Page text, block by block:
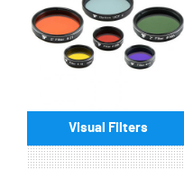
Visual Filters